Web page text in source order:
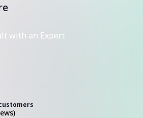
with an Expert